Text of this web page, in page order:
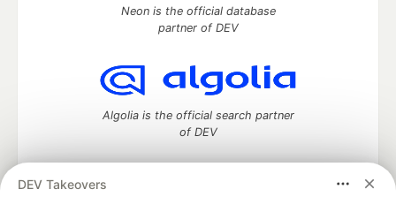
DEV Takeovers
Neon is the official database
partner of DEV
Algolia is the official search partner
of DEV